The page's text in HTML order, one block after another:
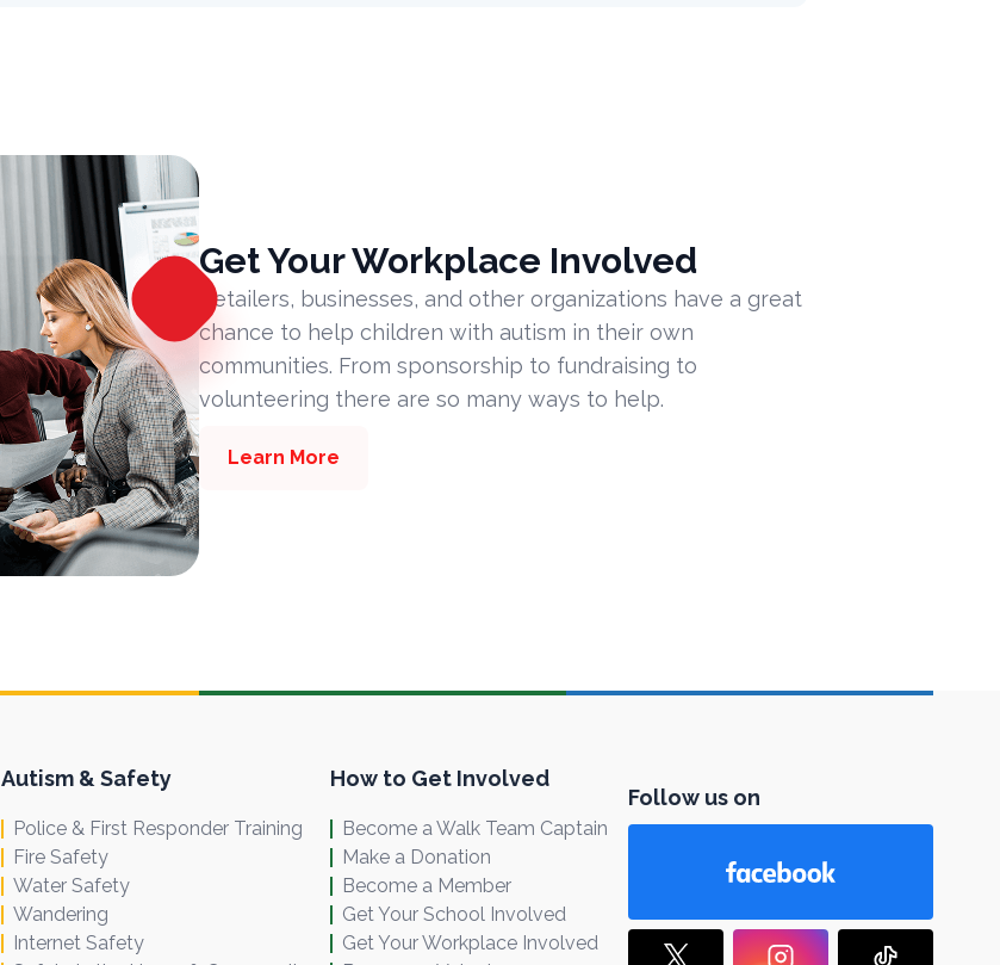
Get Your Workplace Involved
Retailers, businesses, and other organizations have a great
chance to help children with autism in their own
communities. From sponsorship to fundraising to
volunteering there are so many ways to help.
Learn More
Autism & Safety
Police & First Responder Training
Fire Safety
Water Safety
Wandering
Internet Safety
How to Get Involved
Become a Walk Team Captain
Make a Donation
Become a Member
Get Your School Involved
Get Your Workplace Involved
Follow us on